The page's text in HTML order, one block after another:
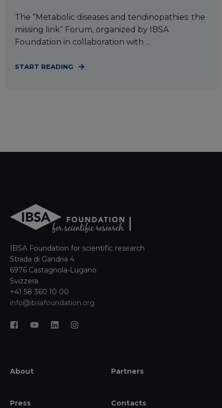
The “Metabolic diseases and tendinopathies: the
missing link” Forum, organized by IBSA
Foundation in collaboration with ...
START READING
IBSA Foundation for scientific research
Strada di Gandria 4
6976 Castagnola-Lugano
Svizzera
+41 58 360 10 00
info@ibsafoundation.org
About Partners
Press Contacts